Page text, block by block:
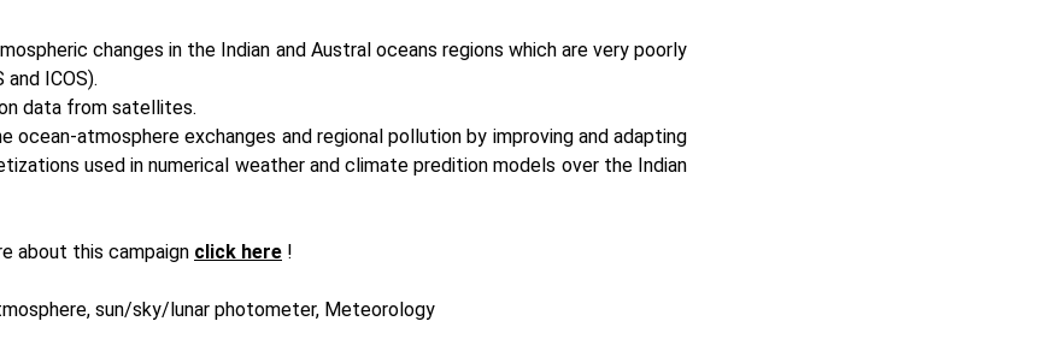
changes in the Indian and Austral oceans regions which are very poorly
and ICOS).
data from satellites.
ocean-atmosphere exchanges and regional pollution by improving and adapting
used in numerical weather and climate predition models over the Indian
about this campaign click here !
sun/sky/lunar photometer, Meteorology